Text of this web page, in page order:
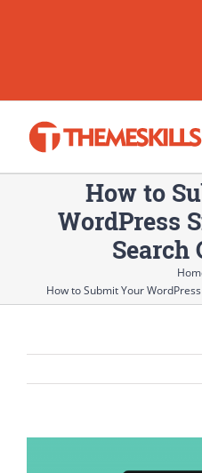
How to
WordPress
Search
How to Submit Your